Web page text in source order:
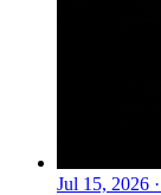
Jul 15, 2026 ·